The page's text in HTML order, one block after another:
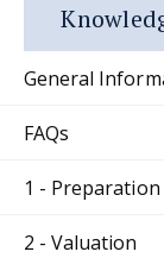
General
FAQs
1 - Preparation
2 - Valuation